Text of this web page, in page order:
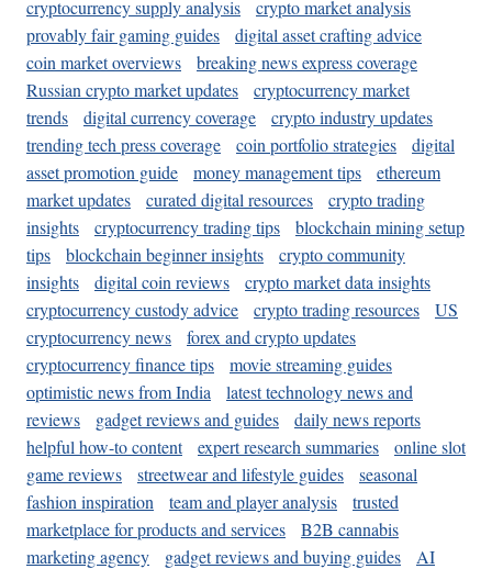
cryptocurrency supply analysis
crypto market analysis
provably fair gaming guides
digital asset crafting advice
coin market overviews
breaking news express coverage
Russian crypto market updates
cryptocurrency market
trends
digital currency coverage
crypto industry updates
trending tech press coverage
coin portfolio strategies
digital
asset promotion guide
money management tips
ethereum
market updates
curated digital resources
crypto trading
insights
cryptocurrency trading tips
blockchain mining setup
tips
blockchain beginner insights
crypto community
insights
digital coin reviews
crypto market data insights
cryptocurrency custody advice
crypto trading resources
US
cryptocurrency news
forex and crypto updates
cryptocurrency finance tips
movie streaming guides
optimistic news from India
latest technology news and
reviews
gadget reviews and guides
daily news reports
helpful how-to content
expert research summaries
online slot
game reviews
streetwear and lifestyle guides
seasonal
fashion inspiration
team and player analysis
trusted
marketplace for products and services
B2B cannabis
marketing agency
gadget reviews and buying guides
AI